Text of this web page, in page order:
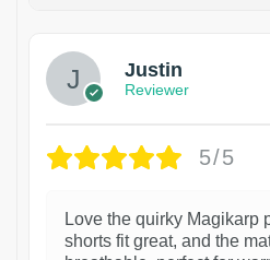
Justin
Reviewer
5/5
Love the quirky Magikarp
shorts fit great, and the